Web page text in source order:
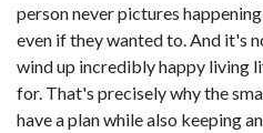
person never pictures
even if they wanted to. And it's
wind up incredibly happy living
for. That's precisely why the
have a plan while also keeping